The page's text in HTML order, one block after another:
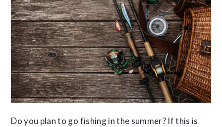
Do you plan to go fishing in the summer? If this is